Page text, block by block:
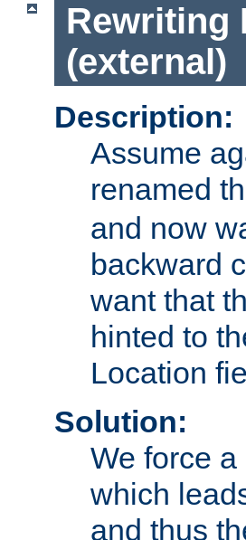
Rewriting
(external)
Description:
Assume
renamed
and now
backward
want that
hinted to
Location
Solution:
We force
which
and thus